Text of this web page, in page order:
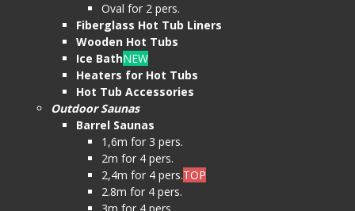
Oval for 2 pers.
Fiberglass Hot Tub Liners
Wooden Hot Tubs
Ice BathNEW
Heaters for Hot Tubs
Hot Tub Accessories
Outdoor Saunas
Barrel Saunas
1,6m for 3 pers.
2m for 4 pers.
2,4m for 4 pers.TOP
2.8m for 4 pers.